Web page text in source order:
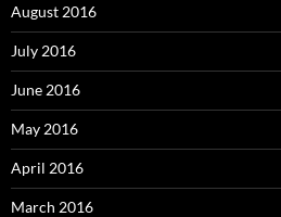
August 2016
July 2016
June 2016
May 2016
April 2016
March 2016